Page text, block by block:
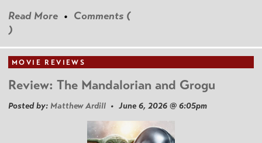
Read More • Comments (
)
MOVIE REVIEWS
Review: The Mandalorian and Grogu
Posted by: Matthew Ardill • June 6, 2026 @ 6:05pm